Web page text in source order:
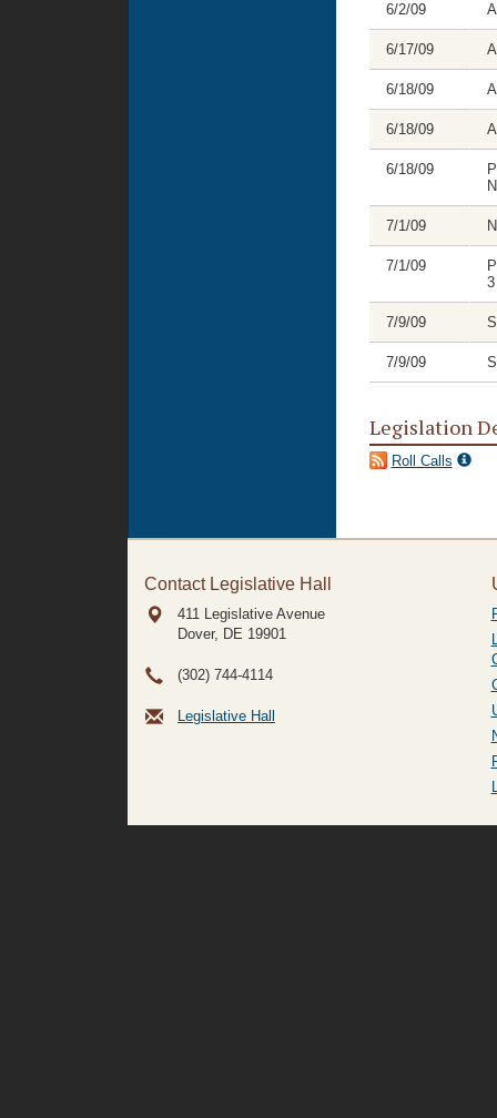
6/2/09
6/17/09
6/18/09
6/18/09
6/18/09
7/1/09
7/1/09
7/9/09
7/9/09
Legislation
Roll Calls
Contact Legislative Hall
411 Legislative Avenue
Dover, DE 19901
(302) 744-4114
Legislative Hall